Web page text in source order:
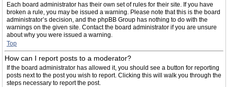
Each board administrator has their own set of rules for their site. If you have
broken a rule, you may be issued a warning. Please note that this is the board
administrator’s decision, and the phpBB Group has nothing to do with the
warnings on the given site. Contact the board administrator if you are unsure
about why you were issued a warning.
Top
How can I report posts to a moderator?
If the board administrator has allowed it, you should see a button for reporting
posts next to the post you wish to report. Clicking this will walk you through the
steps necessary to report the post.